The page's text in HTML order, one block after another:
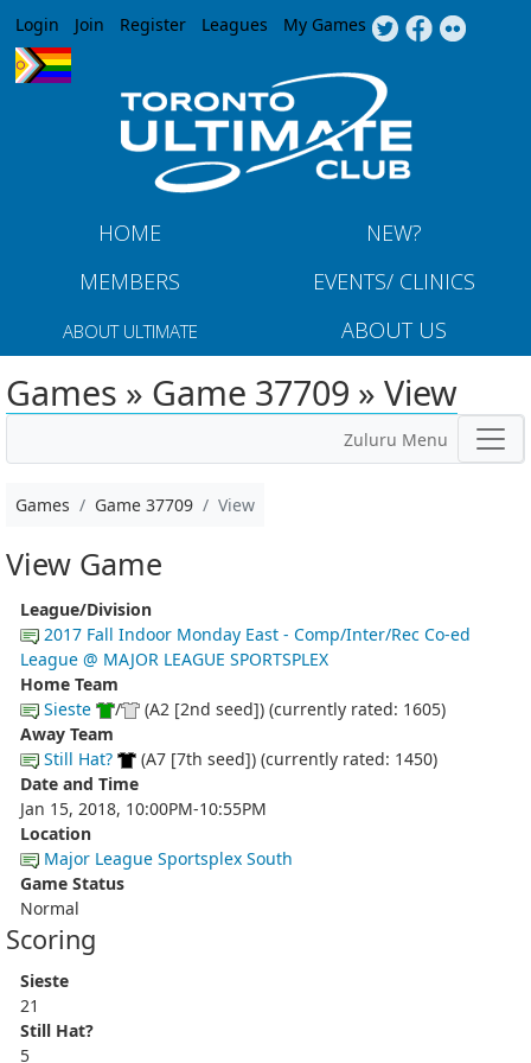
Jump to navigation
Login Join Register Leagues My Games
HOME
NEW?
MEMBERS
EVENTS/ CLINICS
ABOUT ULTIMATE ABOUT US
Games » Game 37709 » View
Zuluru Menu
Games Game 37709 View
View Game
League/Division
2017 Fall Indoor Monday East - Comp/Inter/Rec Co-ed
League @ MAJOR LEAGUE SPORTSPLEX
Home Team
Sieste
/
(A2 [2nd seed]) (currently rated: 1605)
Away Team
Still Hat?
(A7 [7th seed]) (currently rated: 1450)
Date and Time
Jan 15, 2018, 10:00PM-10:55PM
Location
Major League Sportsplex South
Game Status
Normal
Scoring
Sieste
21
Still Hat?
5